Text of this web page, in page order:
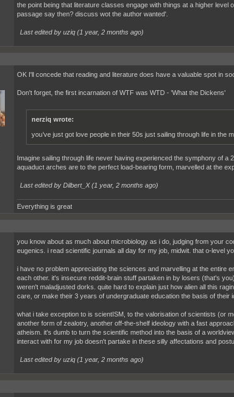
the point being that literature classes engage with things at a higher
passage say then? discuss wot the author wanted'.
Last edited by uziq (1 year, 2 months ago)
OK I'll concede that reading and literature does have a valuable spot in
Don't forget, the first incarnation of WTF was WTD - 'What the Dickens'
nerziq wrote:
you’ve just got love people in their 50s just sailing through life in the
Imagine sailing through life never having experienced the symphony of
aquaduct arches are to the perfect load-bearing form, marvelled at the
Last edited by Dilbert_X (1 year, 2 months ago)
Everything is great
you know about as much about microbiology as i do, judging from your
eugenics. i read scientific journals all day for my job, midwit. that o-level
i have no problem appreciating the sciences and marvelling at the entire
each other. it's insecure reddit-brain stuff partaken in by losers (that's
weren't maladjusted dorks. quite hard to explain just how alien all this
care, or make their 3 years of undergraduate education the basis of their
what i take exception to is scientISM, to the valorisation of scientists (or
another form of zealotry, another off-the-shelf ideology with a fast
atheism. it's dumb to turn the scientific method into the basis of a
interact with for my job doesn't partake in these silly affectations and
Last edited by uziq (1 year, 2 months ago)